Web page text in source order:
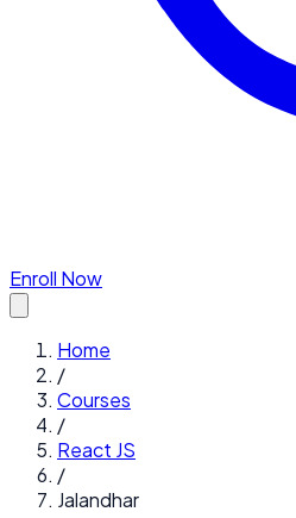
Enroll Now
Home
/
Courses
/
React JS
/
Jalandhar